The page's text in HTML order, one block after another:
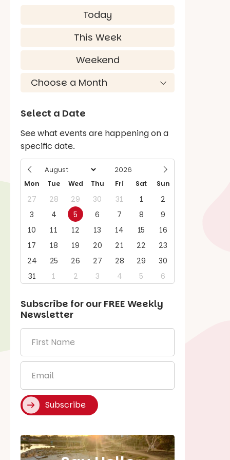
Today
This Week
Weekend
Select a Date
See what events are happening on a
specific date.
Mon Tue Wed Thu Fri Sat Sun
27 28 29 30 31 1
2
3
4 5 6 7 8
9
10
11 12 13 14 15
16
17
18 19 20 21 22
23
24
25 26 27 28 29
30
31
1 2 3 4 5 6
Subscribe for our FREE Weekly
Newsletter
Name
*
Subscribe